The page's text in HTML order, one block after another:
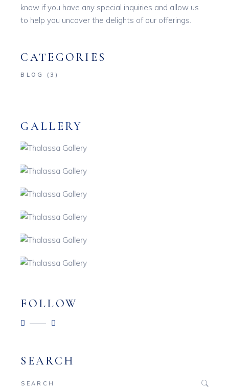
know if you have any special inquiries and allow us
to help you uncover the delights of our offerings.
CATEGORIES
BLOG (3)
GALLERY
FOLLOW
SEARCH